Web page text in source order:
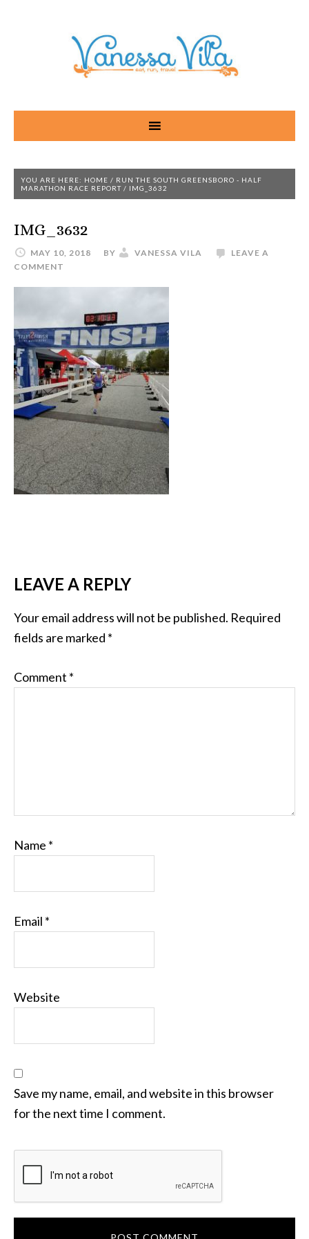
YOU ARE HERE: HOME / RUN THE SOUTH GREENSBORO - HALF
MARATHON RACE REPORT / IMG_3632
IMG_3632
MAY 10, 2018 BY VANESSA VILA
LEAVE A
COMMENT
LEAVE A REPLY
Your email address will not be published. Required
fields are marked *
Comment *
Name *
Email *
Website
Save my name, email, and website in this browser
for the next time I comment.